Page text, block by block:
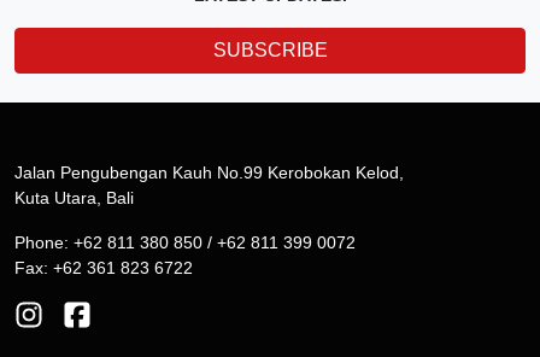
SUBSCRIBE
Jalan Pengubengan Kauh No.99 Kerobokan Kelod,
Kuta Utara, Bali
Phone: +62 811 380 850 / +62 811 399 0072
Fax: +62 361 823 6722